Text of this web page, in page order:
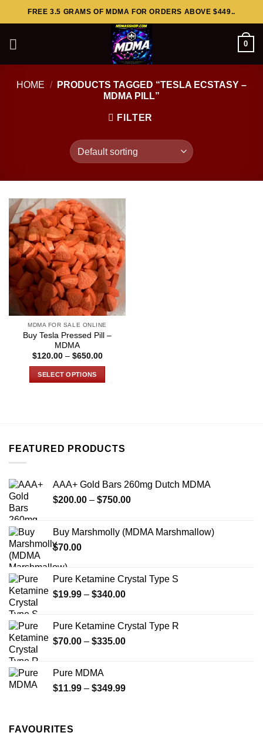
to
FREE 3.5 GRAMS OF MDMA FOR ORDERS ABOVE $449..
0
HOME /
PRODUCTS TAGGED “TESLA ECSTASY –
MDMA PILL”
FILTER
MDMA FOR SALE ONLINE
Buy Tesla Pressed Pill –
MDMA
$120.00 – $650.00Price
SELECT OPTIONS
The
be
chosen
product
page
FEATURED PRODUCTS
AAA+ Gold Bars 260mg Dutch MDMA
$200.00 – $750.00Price
through
Buy Marshmolly (MDMA Marshmallow)
$70.00
Pure Ketamine Crystal Type S
$19.99 – $340.00Price
through
$340.00
Pure Ketamine Crystal Type R
$70.00 – $335.00Price
$335.00
Pure MDMA
$11.99 – $349.99Price
FAVOURITES